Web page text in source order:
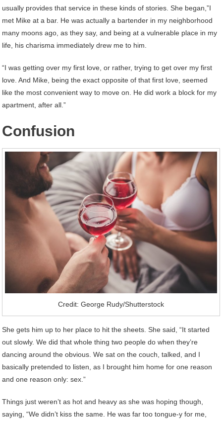
usually provides that service in these kinds of stories. She began,”I
met Mike at a bar. He was actually a bartender in my neighborhood
many moons ago, as they say, and being at a vulnerable place in my
life, his charisma immediately drew me to him.
“I was getting over my first love, or rather, trying to get over my first
love. And Mike, being the exact opposite of that first love, seemed
like the most convenient way to move on. He did work a block for my
apartment, after all.”
Confusion
Credit: George Rudy/Shutterstock
She gets him up to her place to hit the sheets. She said, “It started
out slowly. We did that whole thing two people do when they’re
dancing around the obvious. We sat on the couch, talked, and I
basically pretended to listen, as I brought him home for one reason
and one reason only: sex.”
Things just weren’t as hot and heavy as she was hoping though,
saying, “We didn’t kiss the same. He was far too tongue-y for me,